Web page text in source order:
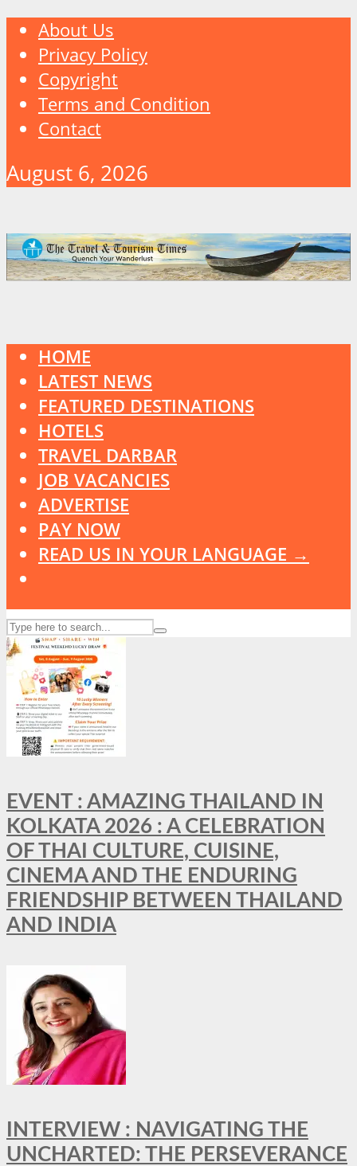
About Us
Privacy Policy
Copyright
Terms and Condition
Contact
August 6, 2026
HOME
LATEST NEWS
FEATURED DESTINATIONS
HOTELS
TRAVEL DARBAR
JOB VACANCIES
ADVERTISE
PAY NOW
READ US IN YOUR LANGUAGE →
EVENT : AMAZING THAILAND IN
KOLKATA 2026 : A CELEBRATION
OF THAI CULTURE, CUISINE,
CINEMA AND THE ENDURING
FRIENDSHIP BETWEEN THAILAND
AND INDIA
INTERVIEW : NAVIGATING THE
UNCHARTED: THE PERSEVERANCE